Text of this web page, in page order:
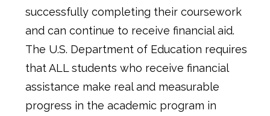
successfully completing their coursework
and can continue to receive financial aid.
The U.S. Department of Education requires
that ALL students who receive financial
assistance make real and measurable
progress in the academic program in